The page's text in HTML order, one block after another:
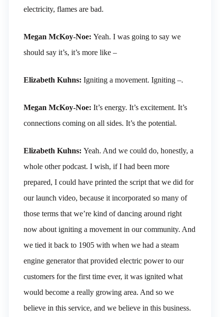
electricity, flames are bad.
Megan McKoy-Noe: Yeah. I was going to say we
should say it’s, it’s more like –
Elizabeth Kuhns: Igniting a movement. Igniting –.
Megan McKoy-Noe: It’s energy. It’s excitement. It’s
connections coming on all sides. It’s the potential.
Elizabeth Kuhns: Yeah. And we could do, honestly, a
whole other podcast. I wish, if I had been more
prepared, I could have printed the script that we did for
our launch video, because it incorporated so many of
those terms that we’re kind of dancing around right
now about igniting a movement in our community. And
we tied it back to 1905 with when we had a steam
engine generator that provided electric power to our
customers for the first time ever, it was ignited what
would become a really growing area. And so we
believe in this service, and we believe in this business.